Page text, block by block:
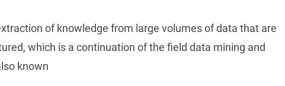
of knowledge from large volumes of data that are
which is a continuation of the field data mining and
known